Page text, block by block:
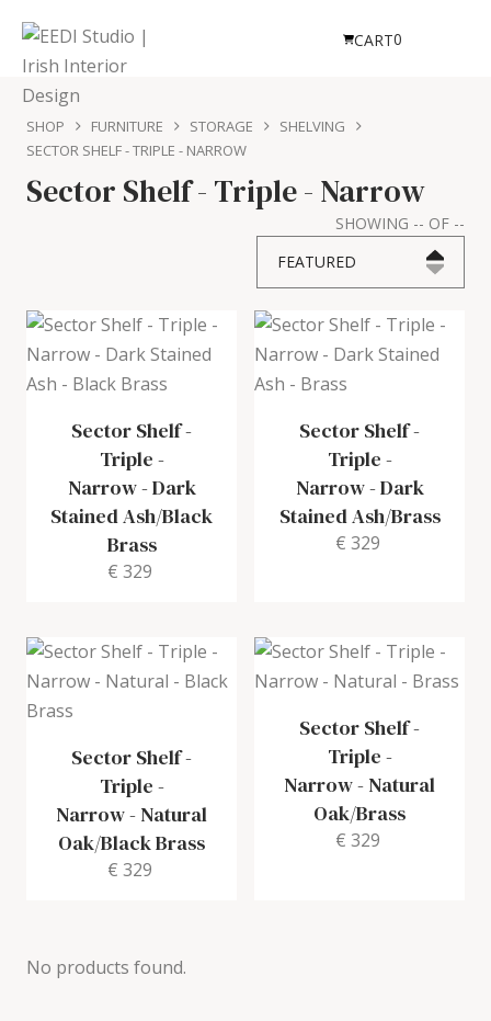
CART0
SHOP FURNITURE STORAGE
SHELVING
SECTOR SHELF - TRIPLE - NARROW
Sector Shelf - Triple - Narrow
SHOWING -- OF --
FEATURED
Sector Shelf -
Triple -
Narrow-Dark
Stained Ash/Black
Brass
€ 329
Sector Shelf -
Triple -
Narrow-Dark
Stained Ash/Brass
€ 329
Sector Shelf -
Triple -
Narrow- Natural
Oak/Black Brass
€ 329
Sector Shelf -
Triple -
Narrow- Natural
Oak/Brass
€ 329
No products found.